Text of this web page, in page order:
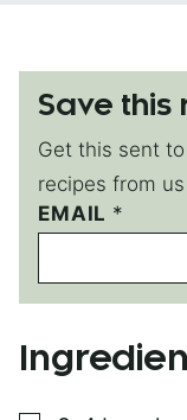
Save this
Get this sent
recipes from
EMAIL *
P
O
T
P
S